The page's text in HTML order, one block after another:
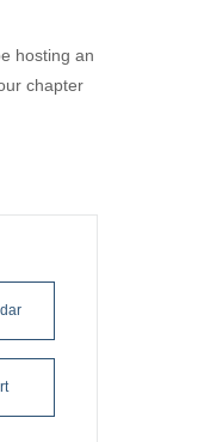
hosting an
chapter